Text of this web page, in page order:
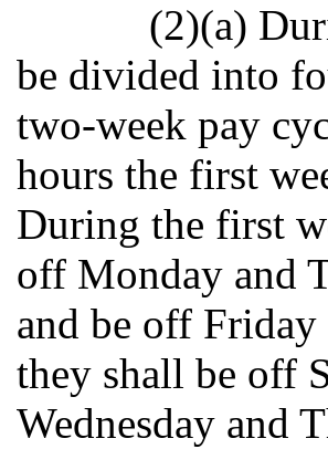
(2)(a)
be divided into
two-week pay
hours the first
During the first
off Monday and
and be off Friday
they shall be off
Wednesday and